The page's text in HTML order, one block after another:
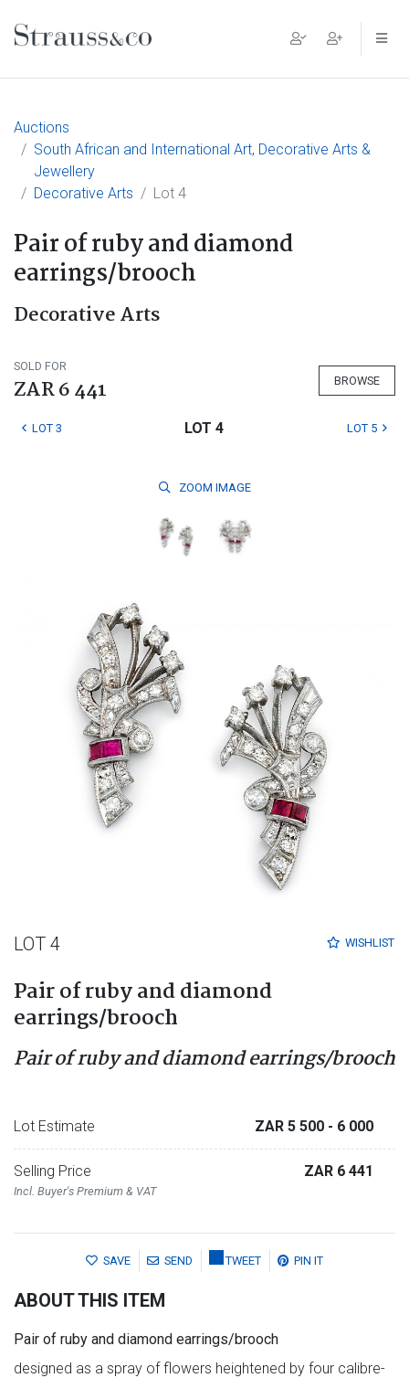
Main Navigation
Auctions
South African and International Art, Decorative Arts &
Jewellery
Decorative Arts
Lot 4
Pair of ruby and diamond
earrings/brooch
Decorative Arts
SOLD FOR
ZAR 6 441 BROWSE
LOT 3 LOT 4 LOT 5
ZOOM IMAGE
WISHLIST
LOT 4
Pair of ruby and diamond
earrings/brooch
Pair of ruby and diamond earrings/brooch
Lot Estimate ZAR 5 500 - 6 000
Selling Price
Incl. Buyer's Premium & VAT
ZAR 6 441
SAVE SEND TWEET PIN IT
ABOUT THIS ITEM
Pair of ruby and diamond earrings/brooch
designed as a spray of flowers heightened by four calibre-